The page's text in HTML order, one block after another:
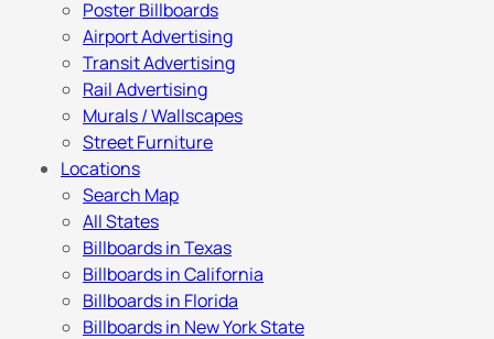
Poster Billboards
Airport Advertising
Transit Advertising
Rail Advertising
Murals / Wallscapes
Street Furniture
Locations
Search Map
All States
Billboards in Texas
Billboards in California
Billboards in Florida
Billboards in New York State